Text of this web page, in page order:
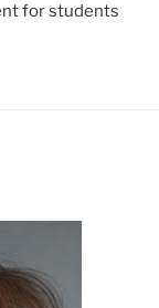
for students